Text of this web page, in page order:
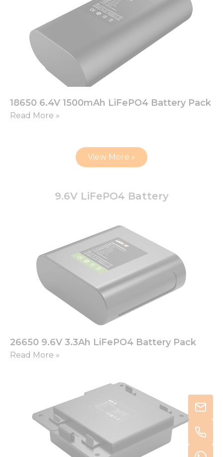
9.6V LiFePO4 Battery
18650 6.4V 1500mAh LiFePO4 Battery Pack
Read More »
View More »
26650 9.6V 3.3Ah LiFePO4 Battery Pack
Read More »